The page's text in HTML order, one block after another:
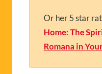
Or her 5 star
Home: The
Romana in